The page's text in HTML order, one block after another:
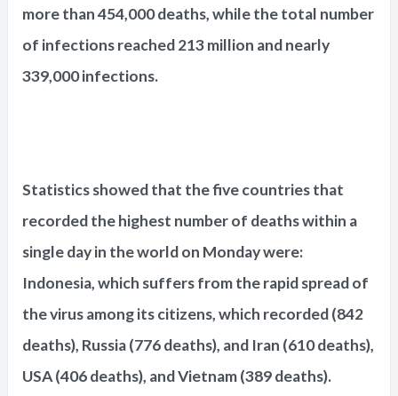
more than 454,000 deaths, while the total number
of infections reached 213 million and nearly
339,000 infections.
Statistics showed that the five countries that
recorded the highest number of deaths within a
single day in the world on Monday were:
Indonesia, which suffers from the rapid spread of
the virus among its citizens, which recorded (842
deaths), Russia (776 deaths), and Iran (610 deaths),
USA (406 deaths), and Vietnam (389 deaths).